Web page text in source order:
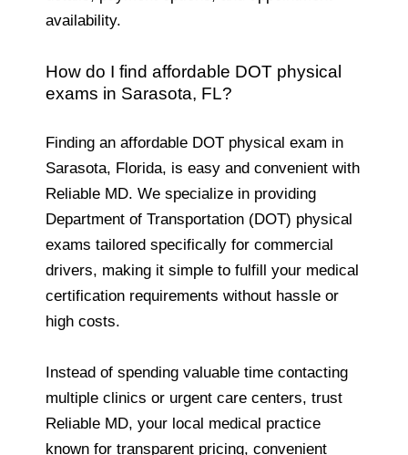
availability.
How do I find affordable DOT physical
exams in Sarasota, FL?
Finding an affordable DOT physical exam in
Sarasota, Florida, is easy and convenient with
Reliable MD. We specialize in providing
Department of Transportation (DOT) physical
exams tailored specifically for commercial
drivers, making it simple to fulfill your medical
certification requirements without hassle or
high costs.
Instead of spending valuable time contacting
multiple clinics or urgent care centers, trust
Reliable MD, your local medical practice
known for transparent pricing, convenient